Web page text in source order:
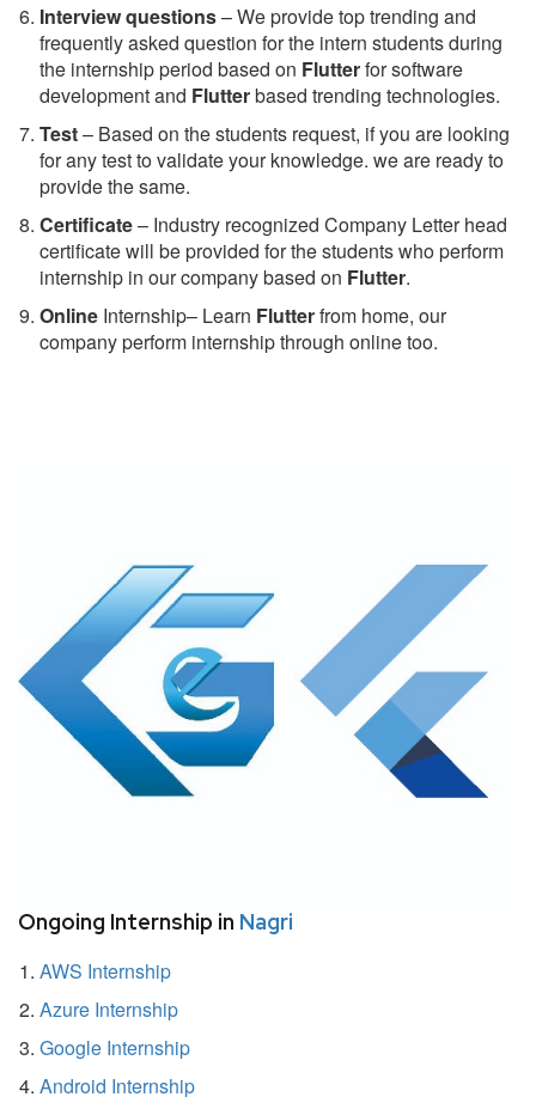
Interview questions– We provide top trending and
frequently asked question for the intern students during
the internship period based on Flutterfor software
development and Flutterbased trending technologies.
Test– Based on the students request, if you are looking
for any test to validate your knowledge. we are ready to
provide the same.
Certificate– Industry recognized Company Letter head
certificate will be provided for the students who perform
internship in our company based on Flutter.
Online Internship– Learn Flutterfrom home, our
company perform internship through online too.
Ongoing Internship in Nagri
AWS Internship
Azure Internship
Google Internship
Android Internship